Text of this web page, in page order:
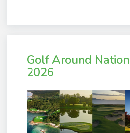
Golf Around
2026